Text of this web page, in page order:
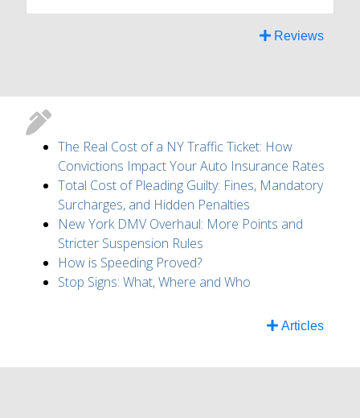
Reviews
The Real Cost of a NY Traffic Ticket: How
Convictions Impact Your Auto Insurance Rates
Total Cost of Pleading Guilty: Fines, Mandatory
Surcharges, and Hidden Penalties
New York DMV Overhaul: More Points and
Stricter Suspension Rules
How is Speeding Proved?
Stop Signs: What, Where and Who
Articles